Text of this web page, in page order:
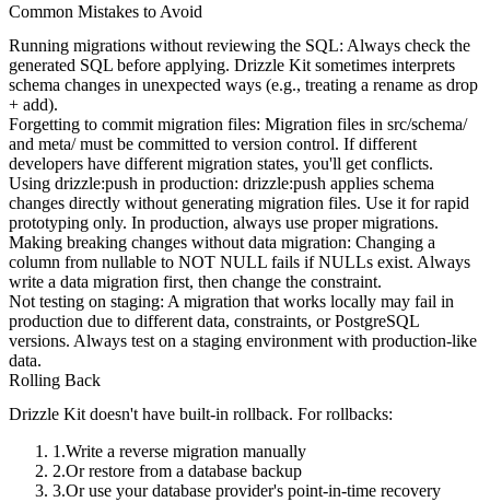
Common Mistakes to Avoid
Running migrations without reviewing the SQL: Always check the
generated SQL before applying. Drizzle Kit sometimes interprets
schema changes in unexpected ways (e.g., treating a rename as drop
+ add).
Forgetting to commit migration files: Migration files in src/schema/
and meta/must be committed to version control. If different
developers have different migration states, you'll get conflicts.
Using drizzle:push in production: drizzle:push applies schema
changes directly without generating migration files. Use it for rapid
prototyping only. In production, always use proper migrations.
Making breaking changes without data migration: Changing a
column from nullable to NOT NULL fails if NULLs exist. Always
write a data migration first, then change the constraint.
Not testing on staging: A migration that works locally may fail in
production due to different data, constraints, or PostgreSQL
versions. Always test on a staging environment with production-like
data.
Rolling Back
Drizzle Kit doesn't have built-in rollback. For rollbacks:
Write a reverse migration manually
Or restore from a database backup
Or use your database provider's point-in-time recovery